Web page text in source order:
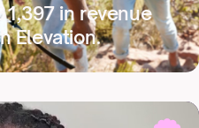
in revenue
Elevation.